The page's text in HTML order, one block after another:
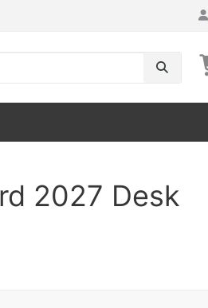
2027 Desk